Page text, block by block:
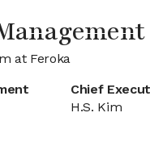
at Feroka
Chief
H.S. Kim